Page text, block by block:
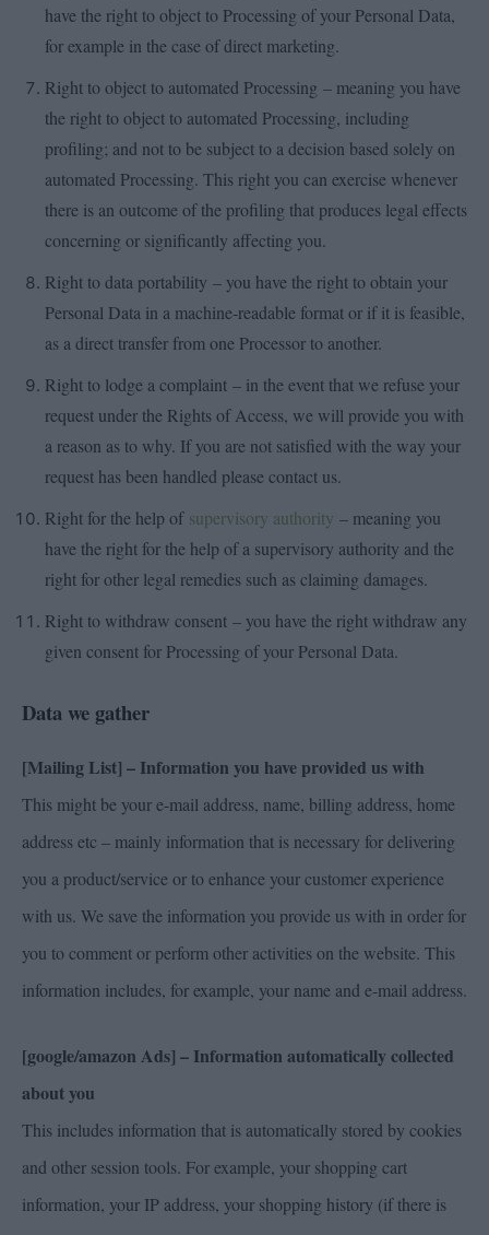
have the right to object to Processing of your Personal Data,
for example in the case of direct marketing.
Right to object to automated Processing – meaning you have
the right to object to automated Processing, including
profiling; and not to be subject to a decision based solely on
automated Processing. This right you can exercise whenever
there is an outcome of the profiling that produces legal effects
concerning or significantly affecting you.
Right to data portability – you have the right to obtain your
Personal Data in a machine-readable format or if it is feasible,
as a direct transfer from one Processor to another.
Right to lodge a complaint – in the event that we refuse your
request under the Rights of Access, we will provide you with
a reason as to why. If you are not satisfied with the way your
request has been handled please contact us.
Right for the help of supervisory authority – meaning you
have the right for the help of a supervisory authority and the
right for other legal remedies such as claiming damages.
Right to withdraw consent – you have the right withdraw any
given consent for Processing of your Personal Data.
Data we gather
[Mailing List] – Information you have provided us with
This might be your e-mail address, name, billing address, home
address etc – mainly information that is necessary for delivering
you a product/service or to enhance your customer experience
with us. We save the information you provide us with in order for
you to comment or perform other activities on the website. This
information includes, for example, your name and e-mail address.
[google/amazon Ads] – Information automatically collected
about you
This includes information that is automatically stored by cookies
and other session tools. For example, your shopping cart
information, your IP address, your shopping history (if there is